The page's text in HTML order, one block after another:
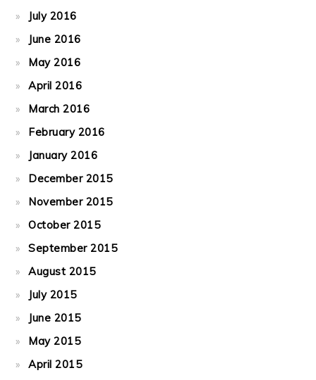
July 2016
June 2016
May 2016
April 2016
March 2016
February 2016
January 2016
December 2015
November 2015
October 2015
September 2015
August 2015
July 2015
June 2015
May 2015
April 2015